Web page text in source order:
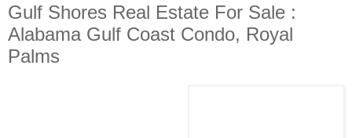
Gulf Shores Real Estate For Sale :
Alabama Gulf Coast Condo, Royal
Palms